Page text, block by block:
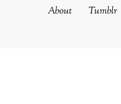
About Tumblr